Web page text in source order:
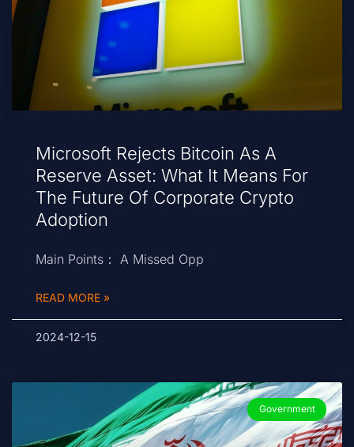
Microsoft Rejects Bitcoin As A
Reserve Asset: What It Means For
The Future Of Corporate Crypto
Adoption
Main Points： A Missed Opp
READ MORE »
2024-12-15
Government